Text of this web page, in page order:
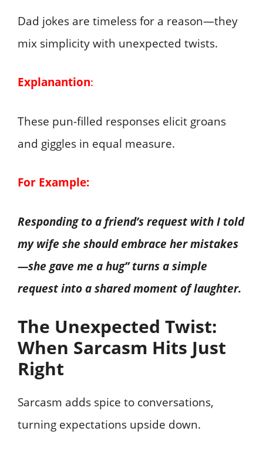
Dad jokes are timeless for a reason—they
mix simplicity with unexpected twists.
Explanantion:
These pun-filled responses elicit groans
and giggles in equal measure.
For Example:
Responding to a friend’s request with I told
my wife she should embrace her mistakes
—she gave me a hug” turns a simple
request into a shared moment of laughter.
The Unexpected Twist:
When Sarcasm Hits Just
Right
Sarcasm adds spice to conversations,
turning expectations upside down.